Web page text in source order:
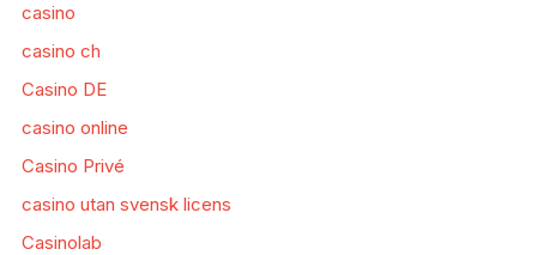
casino
casino ch
Casino DE
casino online
Casino Privé
casino utan svensk licens
Casinolab